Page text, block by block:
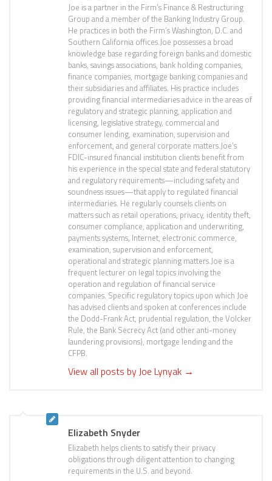
Joe is a partner in the Firm’s Finance & Restructuring
Group and a member of the Banking Industry Group.
He practices in both the Firm’s Washington, D.C. and
Southern California offices.Joe possesses a broad
knowledge base regarding foreign banks and domestic
banks, savings associations, bank holding companies,
finance companies, mortgage banking companies and
their subsidiaries and affiliates. His practice includes
providing financial intermediaries advice in the areas of
regulatory and strategic planning, application and
licensing, legislative strategy, commercial and
consumer lending, examination, supervision and
enforcement, and general corporate matters.Joe’s
FDIC-insured financial institution clients benefit from
his experience in the special state and federal statutory
and regulatory requirements—including safety and
soundness issues—that apply to regulated financial
intermediaries. He regularly counsels clients on
matters such as retail operations, privacy, identity theft,
consumer compliance, application and underwriting,
payments systems, Internet, electronic commerce,
examination, supervision and enforcement,
operational and strategic planning matters.Joe is a
frequent lecturer on legal topics involving the
operation and regulation of financial service
companies. Specific regulatory topics upon which Joe
has advised clients and spoken at conferences include
the Dodd-Frank Act, prudential regulation, the Volcker
Rule, the Bank Secrecy Act (and other anti-money
laundering provisions), mortgage lending and the
CFPB.
View all posts by Joe Lynyak →
Elizabeth Snyder
Elizabeth helps clients to satisfy their privacy
obligations through diligent attention to changing
requirements in the U.S. and beyond.